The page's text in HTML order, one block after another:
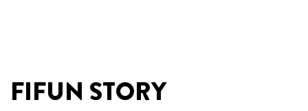
FIFUN STORY